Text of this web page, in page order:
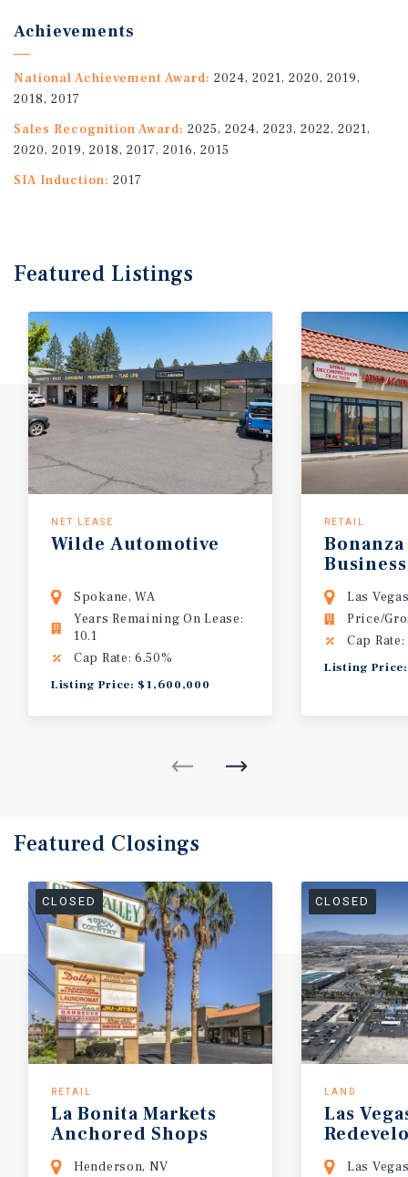
Achievements
National Achievement Award: 2024, 2021, 2020, 2019,
2018, 2017
Sales Recognition Award: 2025, 2024, 2023, 2022, 2021,
2020, 2019, 2018, 2017, 2016, 2015
SIA Induction: 2017
Featured Listings
NET LEASE
Wilde Automotive
Spokane, WA
Years Remaining On Lease:
10.1
Cap Rate: 6.50%
Listing Price: $1,600,000
RETAIL
Las
Price/
Cap
Listing
Featured Closings
CLOSED
RETAIL
LaBonitaMarkets
Anchored Shops
Henderson, NV
CLOSED
LAND
Las
Las